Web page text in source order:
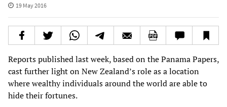
19 May 2016
Reports published last week, based on the Panama Papers,
cast further light on New Zealand’s role as a location
where wealthy individuals around the world are able to
hide their fortunes.